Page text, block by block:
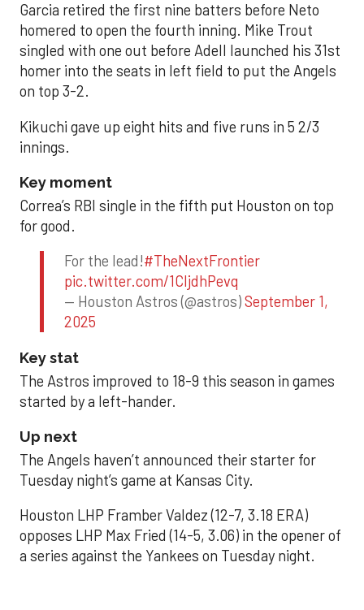
Garcia retired the first nine batters before Neto
homered to open the fourth inning. Mike Trout
singled with one out before Adell launched his 31st
homer into the seats in left field to put the Angels
on top 3-2.
Kikuchi gave up eight hits and five runs in 5 2/3
innings.
Key moment
Correa’s RBI single in the fifth put Houston on top
for good.
For the lead!#TheNextFrontier
pic.twitter.com/1CIjdhPevq
— Houston Astros (@astros)September 1,
2025
Key stat
The Astros improved to 18-9 this season in games
started by a left-hander.
Up next
The Angels haven’t announced their starter for
Tuesday night’s game at Kansas City.
Houston LHP Framber Valdez (12-7, 3.18 ERA)
opposes LHP Max Fried (14-5, 3.06) in the opener of
a series against the Yankees on Tuesday night.